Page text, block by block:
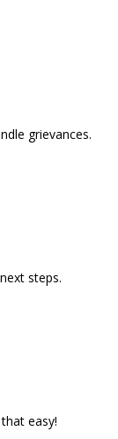
grievances.
steps.
easy!